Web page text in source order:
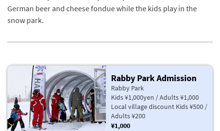
German beer and cheese fondue while the kids play in the
snow park.
Rabby Park Admission
Rabby Park
Kids ¥1,000yen / Adults ¥1,000
Local village discount Kids ¥500 /
Adults ¥200
¥1,000